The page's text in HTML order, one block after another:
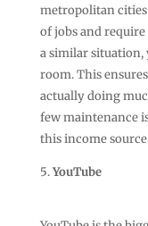
metropolitan
of jobs and
a similar situation,
room. This
actually doing
few maintenance
this income
YouTube